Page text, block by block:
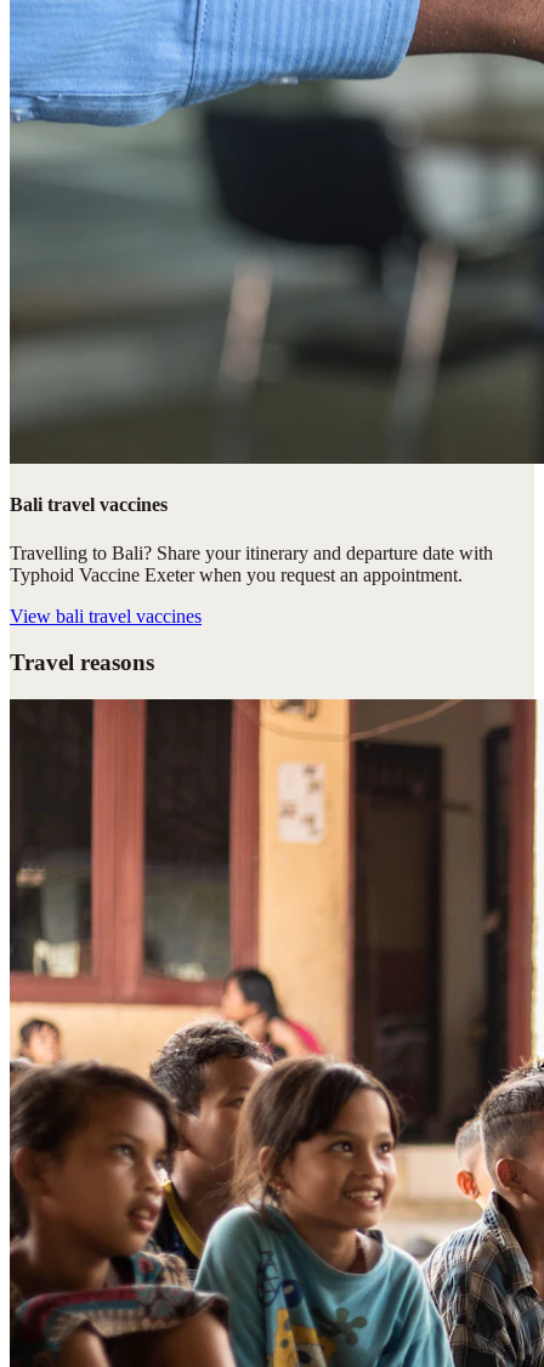
Bali travel vaccines
Travelling to Bali? Share your itinerary and departure date with
Typhoid Vaccine Exeter when you request an appointment.
View bali travel vaccines
Travel reasons